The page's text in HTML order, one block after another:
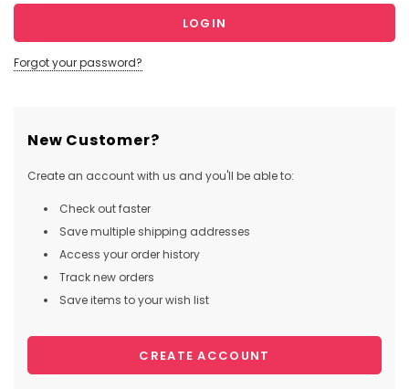
Forgot your password?
New Customer?
Create an account with us and you'll be able to:
Check out faster
Save multiple shipping addresses
Access your order history
Track new orders
Save items to your wish list
CREATE ACCOUNT